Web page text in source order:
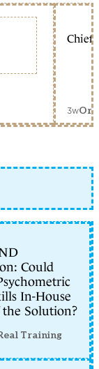
Chief
3w
Could
In-House
the Solution?
Training